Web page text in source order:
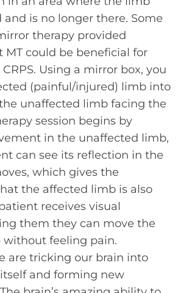
and is no longer there. Some
therapy provided
MT could be beneficial for
Using a mirror box, you
(painful/injured) limb into
unaffected limb facing the
session begins by
in the unaffected limb,
can see its reflection in the
which gives the
the affected limb is also
receives visual
them they can move the
feeling pain.
are tricking our brain into
and forming new